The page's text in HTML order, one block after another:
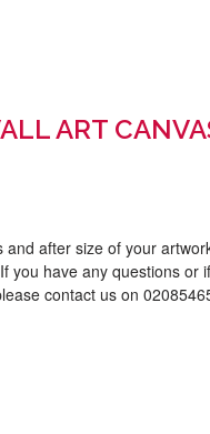
ART
and after size of your
you have any questions or
contact us on